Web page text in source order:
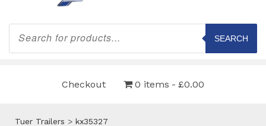
Products
search
SEARCH
Checkout 0 items £0.00
Tuer Trailers > kx35327